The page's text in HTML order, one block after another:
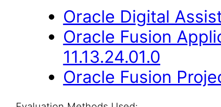
Oracle Digital
Oracle Fusion
11.13.24.01.0
Oracle Fusion